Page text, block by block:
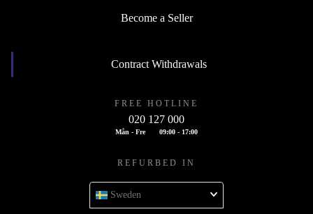
Become a Seller
Contract Withdrawals
FREE HOTLINE
020 127 000
Mån - Fre 09:00 - 17:00
REFURBED IN
Sweden